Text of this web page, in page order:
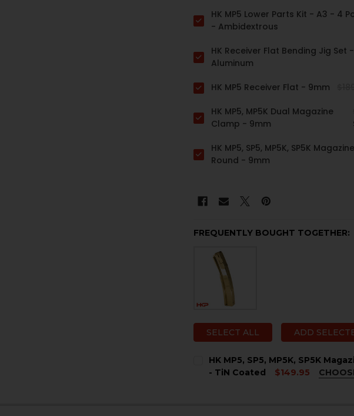
HK MP5 Lower Parts Kit - A3 - 4
- Ambidextrous
HK Receiver Flat Bending Jig Set
Aluminum
HK MP5 Receiver Flat - 9mm
HK MP5, MP5K Dual Magazine
Clamp - 9mm
HK MP5, SP5, MP5K, SP5K
Round - 9mm
FREQUENTLY BOUGHT TOGETHER:
SELECT ALL ADD
HK MP5, SP5, MP5K, SP5K
- TiN Coated
$149.95